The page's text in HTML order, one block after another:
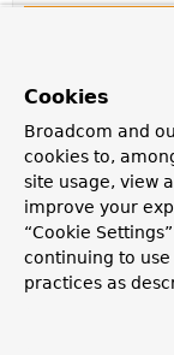
Description
Method
Concrete
Cookies
Broadcom and
cookies to,
site usage, view
improve your
“Cookie
continuing to
practices as